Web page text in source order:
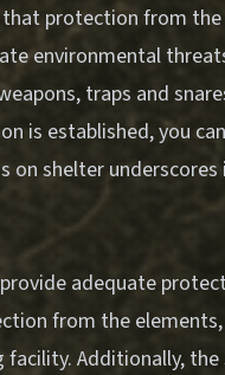
protection from
environmental
traps and
is established, you
on shelter
adequate
from the
Additionally,